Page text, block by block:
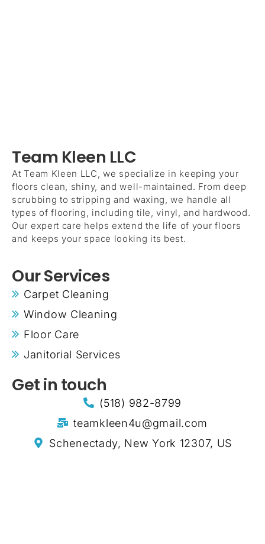
Team Kleen LLC
At Team Kleen LLC, we specialize in keeping your
floors clean, shiny, and well-maintained. From deep
scrubbing to stripping and waxing, we handle all
types of flooring, including tile, vinyl, and hardwood.
Our expert care helps extend the life of your floors
and keeps your space looking its best.
Our Services
Carpet Cleaning
Window Cleaning
Floor Care
Janitorial Services
Get in touch
(518) 982-8799
teamkleen4u@gmail.com
Schenectady, New York 12307, US